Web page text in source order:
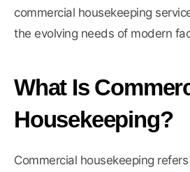
commercial housekeeping
the evolving needs of modern
What Is
Housekeeping?
Commercial housekeeping